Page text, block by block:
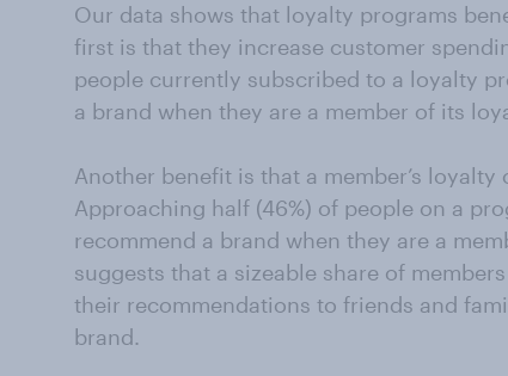
Our data shows that loyalty programs
first is that they increase customer
people currently subscribed to a loyalty
a brand when they are a member of its
Another benefit is that a member’s
Approaching half (46%) of people on a
recommend a brand when they are a
suggests that a sizeable share of
their recommendations to friends and
brand.